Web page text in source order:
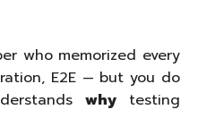
who memorized every
E2E — but you do
whytesting